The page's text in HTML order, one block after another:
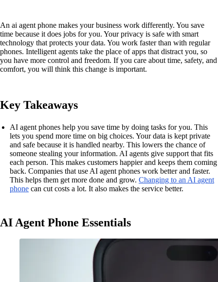
An ai agent phone makes your business work differently. You save
time because it does jobs for you. Your privacy is safe with smart
technology that protects your data. You work faster than with regular
phones. Intelligent agents take the place of apps that distract you, so
you have more control and freedom. If you care about time, safety, and
comfort, you will think this change is important.
Key Takeaways
AI agent phones help you save time by doing tasks for you. This
lets you spend more time on big choices. Your data is kept private
and safe because it is handled nearby. This lowers the chance of
someone stealing your information. AI agents give support that fits
each person. This makes customers happier and keeps them coming
back. Companies that use AI agent phones work better and faster.
This helps them get more done and grow. Changing to an AI agent
phone can cut costs a lot. It also makes the service better.
AI Agent Phone Essentials